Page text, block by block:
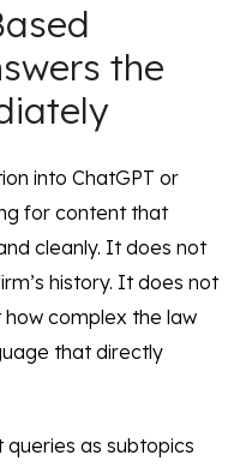
the
into ChatGPT or
for content that
cleanly. It does not
history. It does not
complex the law
that directly
queries as subtopics